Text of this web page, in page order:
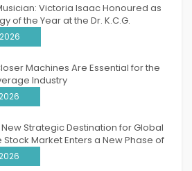
Victoria Isaac Honoured as
of the Year at the Dr. K.C.G.
Awards 2026
Machines Are Essential for the
Industry
Strategic Destination for Global
Stock Market Enters a New Phase of
Growth